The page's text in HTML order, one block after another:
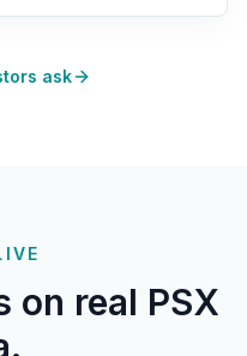
ask
on real PSX